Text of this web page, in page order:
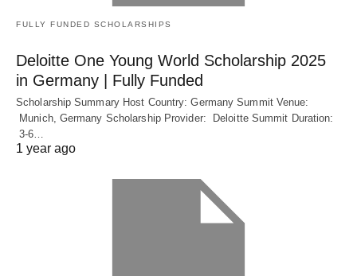
FULLY FUNDED SCHOLARSHIPS
Deloitte One Young World Scholarship 2025
in Germany | Fully Funded
Scholarship Summary Host Country: Germany Summit Venue:
Munich, Germany Scholarship Provider: Deloitte Summit Duration:
3-6…
1 year ago